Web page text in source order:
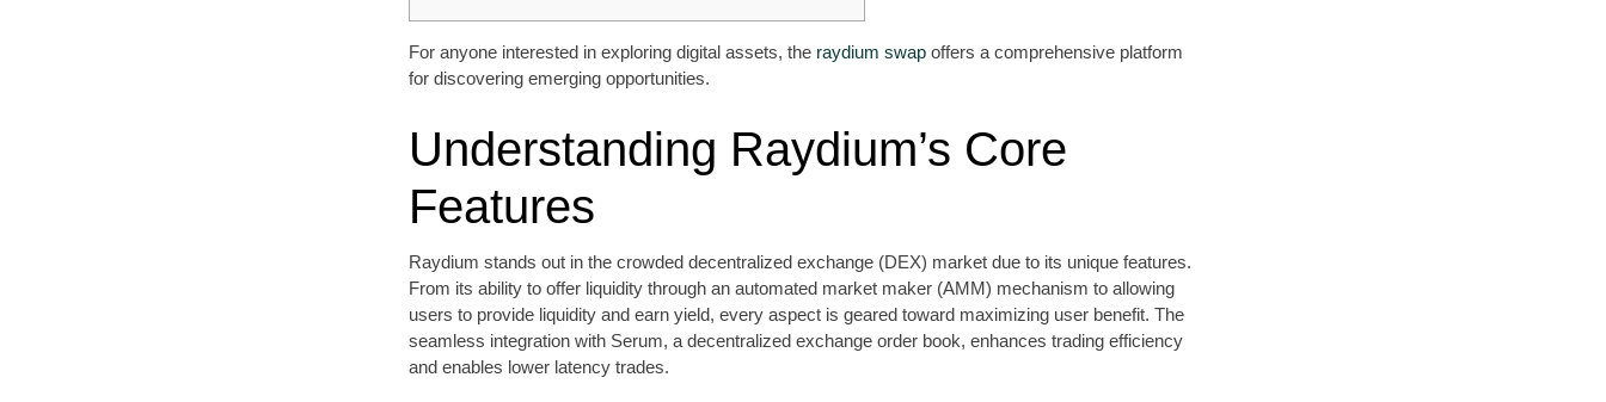
For anyone interested in exploring digital assets, the raydium swap offers a comprehensive platform
for discovering emerging opportunities.
Understanding Raydium’s Core
Features
Raydium stands out in the crowded decentralized exchange (DEX) market due to its unique features.
From its ability to offer liquidity through an automated market maker (AMM) mechanism to allowing
users to provide liquidity and earn yield, every aspect is geared toward maximizing user benefit. The
seamless integration with Serum, a decentralized exchange order book, enhances trading efficiency
and enables lower latency trades.